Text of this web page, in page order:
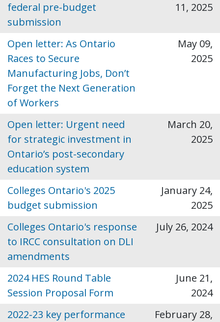
federal pre-budget
submission
11, 2025
Open letter: As Ontario
Races to Secure
Manufacturing Jobs, Don’t
Forget the Next Generation
of Workers
May 09,
2025
Open letter: Urgent need
for strategic investment in
Ontario’s post-secondary
education system
March 20,
2025
Colleges Ontario's 2025
budget submission
January 24,
2025
Colleges Ontario's response
to IRCC consultation on DLI
amendments
July 26, 2024
2024 HES Round Table
Session Proposal Form
June 21,
2024
2022-23 key performance
February 28,